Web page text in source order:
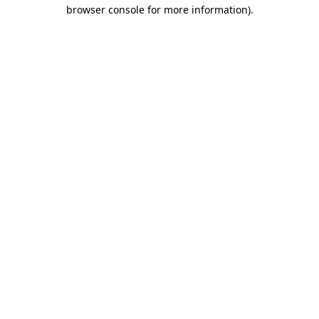
browser console for more information).